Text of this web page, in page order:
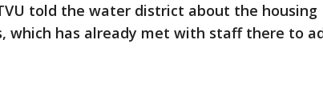
told the water district about the housing
which has already met with staff there to